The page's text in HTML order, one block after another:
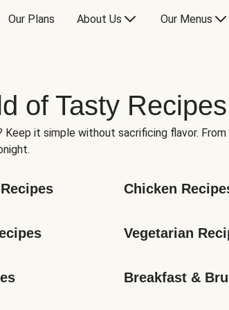
Our Plans About Us Our Menus
of Tasty
Keep it simple without sacrificing flavor.
Chicken
Vegetarian
Breakfast &